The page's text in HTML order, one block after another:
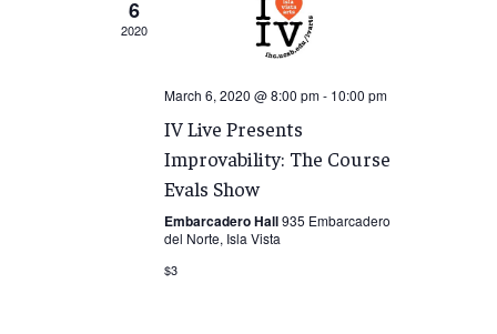
6
2020
March 6, 2020 @ 8:00 pm- 10:00 pm
IV Live Presents
Improvability: The Course
Evals Show
Embarcadero Hall935 Embarcadero
del Norte, Isla Vista
$3